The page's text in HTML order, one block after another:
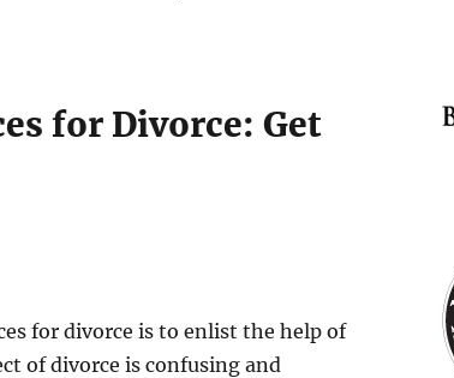
for Divorce: Get
for divorce is to enlist the help of
of divorce is confusing and